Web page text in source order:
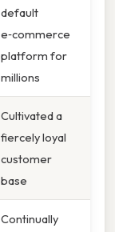
default
e‑commerce
platform for
millions
Cultivated a
fiercely loyal
customer
base
Continually